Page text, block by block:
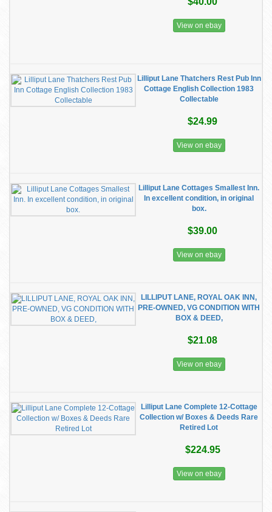
View on ebay
Lilliput Lane Thatchers Rest Pub Inn
Cottage English Collection 1983
Collectable
$24.99
View on ebay
Lilliput Lane Cottages Smallest Inn.
In excellent condition, in original
box.
$39.00
View on ebay
LILLIPUT LANE, ROYAL OAK INN,
PRE-OWNED, VG CONDITION WITH
BOX & DEED,
$21.08
View on ebay
Lilliput Lane Complete 12-Cottage
Collection w/ Boxes & Deeds Rare
Retired Lot
$224.95
View on ebay